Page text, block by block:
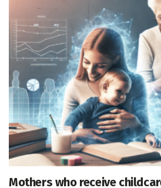
Mothers who receive